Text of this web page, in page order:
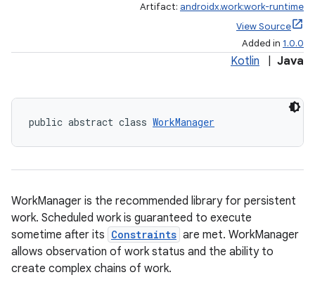
Artifact: androidx.work:work-runtime
View Source
Added in 1.0.0
Kotlin Java
public abstract class WorkManager
WorkManager is the recommended library for persistent
work. Scheduled work is guaranteed to execute
sometime after its Constraints are met. WorkManager
allows observation of work status and the ability to
create complex chains of work.